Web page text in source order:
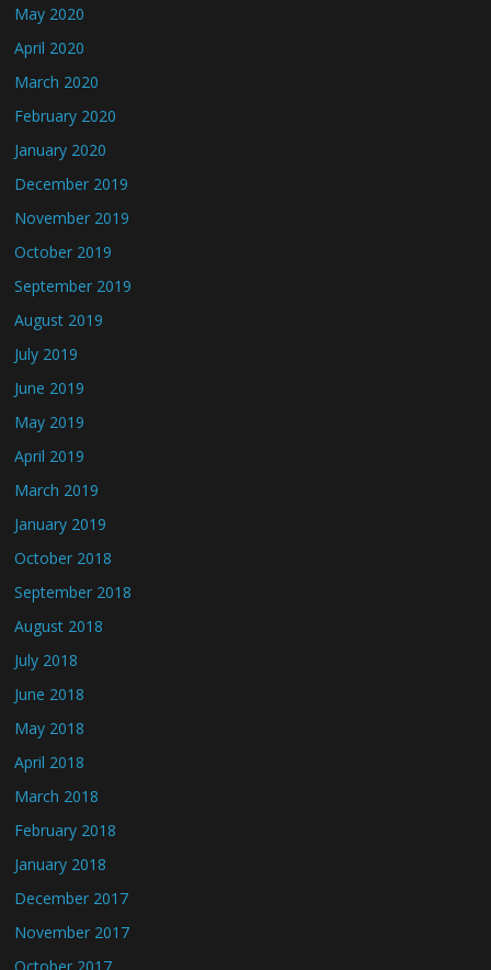
May 2020
April 2020
March 2020
February 2020
January 2020
December 2019
November 2019
October 2019
September 2019
August 2019
July 2019
June 2019
May 2019
April 2019
March 2019
January 2019
October 2018
September 2018
August 2018
July 2018
June 2018
May 2018
April 2018
March 2018
February 2018
January 2018
December 2017
November 2017